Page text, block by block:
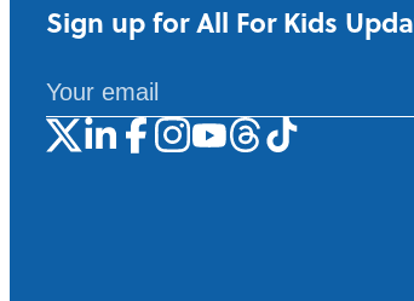
Sign up for All For Kids